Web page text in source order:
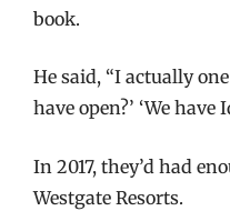
book.
He said, “I actually
have open?’ ‘We have
In 2017, they’d had
Westgate Resorts.